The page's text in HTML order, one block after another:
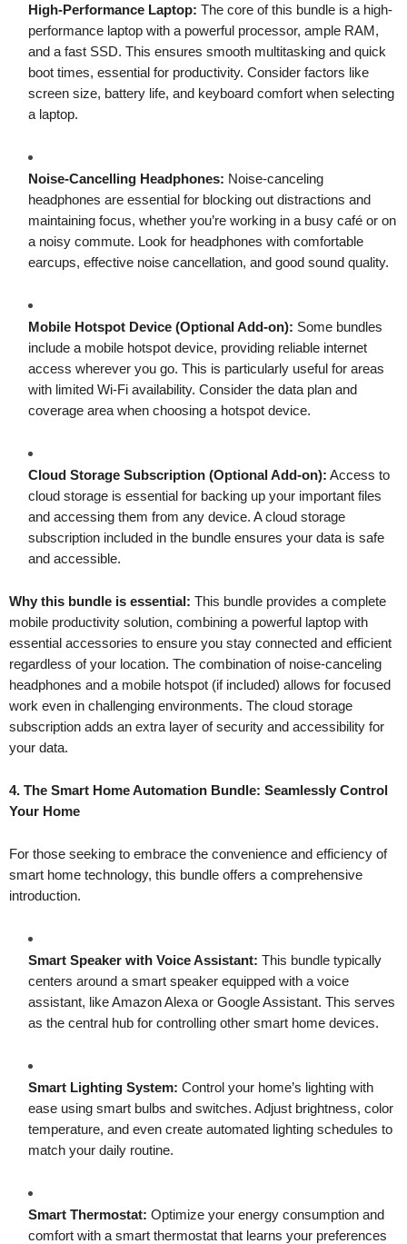
High-Performance Laptop: The core of this bundle is a high-
performance laptop with a powerful processor, ample RAM,
and a fast SSD. This ensures smooth multitasking and quick
boot times, essential for productivity. Consider factors like
screen size, battery life, and keyboard comfort when selecting
a laptop.
Noise-Cancelling Headphones: Noise-canceling
headphones are essential for blocking out distractions and
maintaining focus, whether you’re working in a busy café or on
a noisy commute. Look for headphones with comfortable
earcups, effective noise cancellation, and good sound quality.
Mobile Hotspot Device (Optional Add-on): Some bundles
include a mobile hotspot device, providing reliable internet
access wherever you go. This is particularly useful for areas
with limited Wi-Fi availability. Consider the data plan and
coverage area when choosing a hotspot device.
Cloud Storage Subscription (Optional Add-on): Access to
cloud storage is essential for backing up your important files
and accessing them from any device. A cloud storage
subscription included in the bundle ensures your data is safe
and accessible.
Why this bundle is essential: This bundle provides a complete
mobile productivity solution, combining a powerful laptop with
essential accessories to ensure you stay connected and efficient
regardless of your location. The combination of noise-canceling
headphones and a mobile hotspot (if included) allows for focused
work even in challenging environments. The cloud storage
subscription adds an extra layer of security and accessibility for
your data.
4. The Smart Home Automation Bundle: Seamlessly Control
Your Home
For those seeking to embrace the convenience and efficiency of
smart home technology, this bundle offers a comprehensive
introduction.
Smart Speaker with Voice Assistant: This bundle typically
centers around a smart speaker equipped with a voice
assistant, like Amazon Alexa or Google Assistant. This serves
as the central hub for controlling other smart home devices.
Smart Lighting System: Control your home’s lighting with
ease using smart bulbs and switches. Adjust brightness, color
temperature, and even create automated lighting schedules to
match your daily routine.
Smart Thermostat: Optimize your energy consumption and
comfort with a smart thermostat that learns your preferences